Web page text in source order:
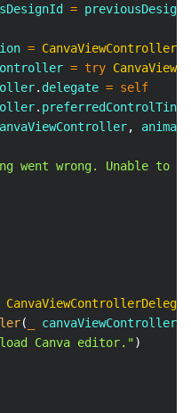
=
= CanvaViewController
= try
. delegate = self
.
,
went wrong. Unable
( canvaViewController
Canva editor.")